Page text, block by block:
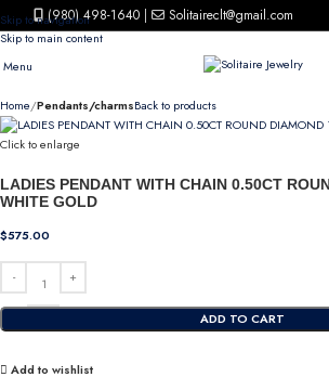
Skip to navigation
Skip to main content
(980) 498-1640 | Solitaireclt@gmail.com
Menu
Home Pendants/charmsBack to products
Click to enlarge
LADIES PENDANT WITH CHAIN 0.50CT
WHITE GOLD
$575.00
ADD TO CART
Add to wishlist